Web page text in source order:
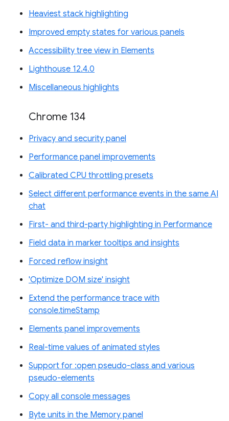
Heaviest stack highlighting
Improved empty states for various panels
Accessibility tree view in Elements
Lighthouse 12.4.0
Miscellaneous highlights
Chrome 134
Privacy and security panel
Performance panel improvements
Calibrated CPU throttling presets
Select different performance events in the same AI
chat
First- and third-party highlighting in Performance
Field data in marker tooltips and insights
Forced reflow insight
'Optimize DOM size' insight
Extend the performance trace with
console.timeStamp
Elements panel improvements
Real-time values of animated styles
Support for :open pseudo-class and various
pseudo-elements
Copy all console messages
Byte units in the Memory panel